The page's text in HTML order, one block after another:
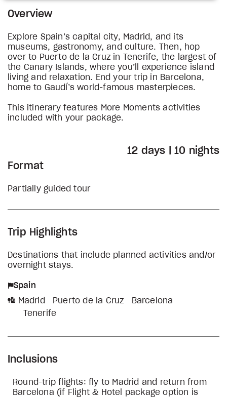
Overview
Explore Spain’s capital city, Madrid, and its
museums, gastronomy, and culture. Then, hop
over to Puerto de la Cruz in Tenerife, the largest of
the Canary Islands, where you’ll experience island
living and relaxation. End your trip in Barcelona,
home to Gaudí’s world-famous masterpieces.
This itinerary features More Moments activities
included with your package.
12 days | 10 nights
Format
Partially guided tour
Trip Highlights
Destinations that include planned activities and/or
overnight stays.
Spain
Madrid
Puerto de la Cruz
Barcelona
Tenerife
Inclusions
Round-trip flights: fly to Madrid and return from
Barcelona (if Flight & Hotel package option is